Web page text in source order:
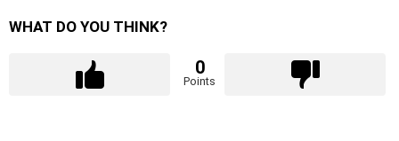
WHAT DO YOU THINK?
0
Points